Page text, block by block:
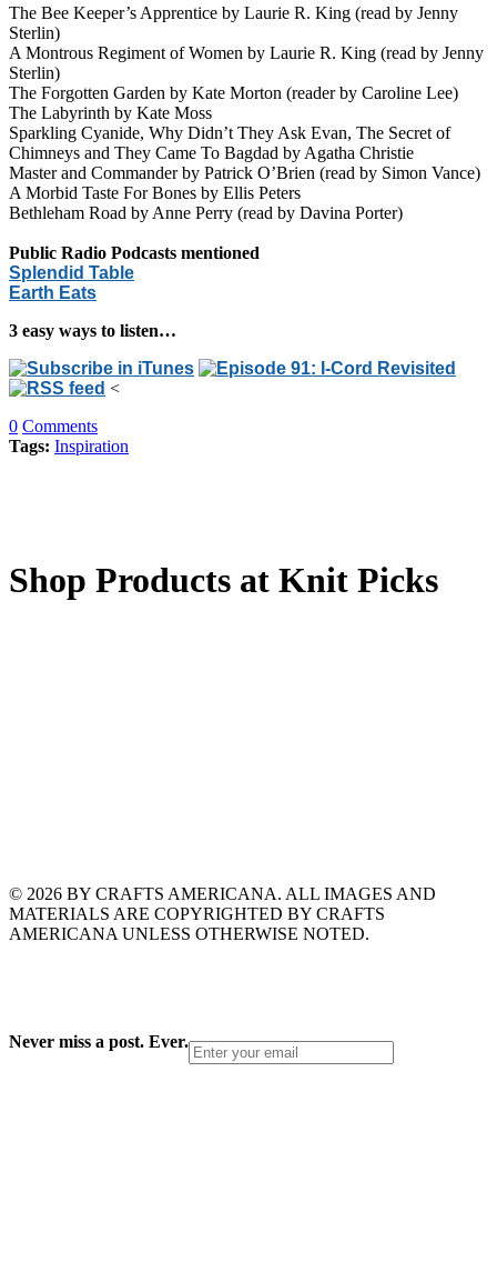
The Bee Keeper’s Apprentice by Laurie R. King (read by Jenny
Sterlin)
A Montrous Regiment of Women by Laurie R. King (read by Jenny
Sterlin)
The Forgotten Garden by Kate Morton (reader by Caroline Lee)
The Labyrinth by Kate Moss
Sparkling Cyanide, Why Didn’t They Ask Evan, The Secret of
Chimneys and They Came To Bagdad by Agatha Christie
Master and Commander by Patrick O’Brien (read by Simon Vance)
A Morbid Taste For Bones by Ellis Peters
Bethleham Road by Anne Perry (read by Davina Porter)
Public Radio Podcasts mentioned
Splendid Table
Earth Eats
3 easy ways to listen…
<
0 Comments
Tags: Inspiration
Shop Products at Knit Picks
© 2026 BY CRAFTS AMERICANA. ALL IMAGES AND
MATERIALS ARE COPYRIGHTED BY CRAFTS
AMERICANA UNLESS OTHERWISE NOTED.
Never miss a post. Ever.